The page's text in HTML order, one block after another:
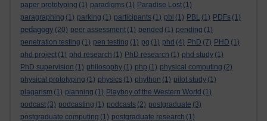
paper prototyping (1) paradigms (1) Paradise Lost (1)
paragraphing (1) parking (1) participants (1) pbl (1) PBL (1) PDFs (1)
pedagogy (20) peer assessment (1) pended (1) pending (1)
penetration testing (1) pen testing (1) pg (1) phd (4) PhD (7) PHD (1)
phd project (1) phd research (1) PhD research (1) phd study (1)
PhD supervision (1) philosophy (1) php (1) physical computing (2)
physical prototyping (1) physics (1) phython (1) pilot study (1)
plagarism (1) planning (1) Playboy of the Western World (1)
podcast (3) podcasting (1) podcasts (2) postgraduate (3)
postgraduate computing (1) postgraduate research (1)